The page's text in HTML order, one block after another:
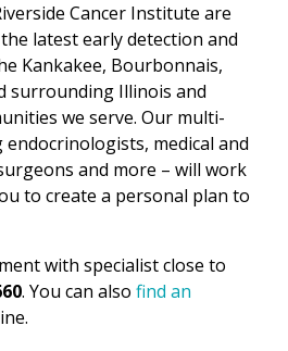
Cancer Institute are
latest early detection and
Kankakee, Bourbonnais,
surrounding Illinois and
we serve. Our multi-
medical and
and more – will work
to create a personal plan to
with specialist close to
. You can also find an